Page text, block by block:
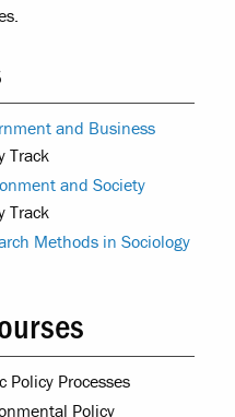
and Business
Track
and Society
Track
Methods in Sociology
Policy Processes
Policy